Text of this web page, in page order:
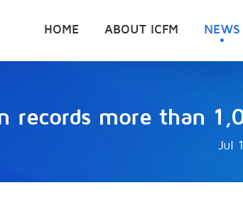
HOME ABOUT ICFM NEWS
records more than
Jul